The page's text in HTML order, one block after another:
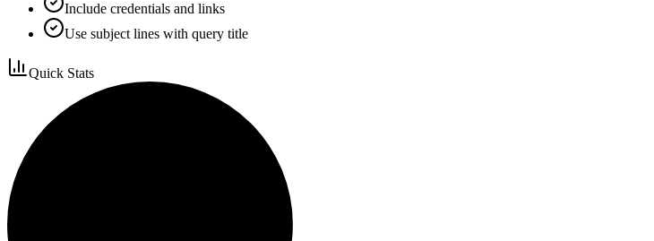
Include credentials and links
Use subject lines with query title
Quick Stats